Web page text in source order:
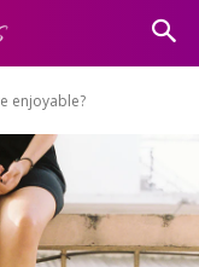
enjoyable?